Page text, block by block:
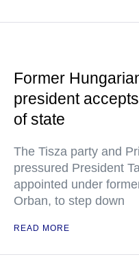
Former
president
of state
The Tisza party and
pressured President
appointed under
Orban, to step down
READ MORE